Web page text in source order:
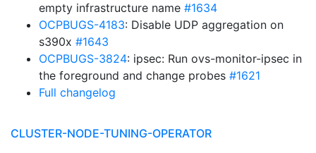
empty infrastructure name #1634
OCPBUGS-4183: Disable UDP aggregation on
s390x #1643
OCPBUGS-3824: ipsec: Run ovs-monitor-ipsec in
the foreground and change probes #1621
Full changelog
CLUSTER-NODE-TUNING-OPERATOR